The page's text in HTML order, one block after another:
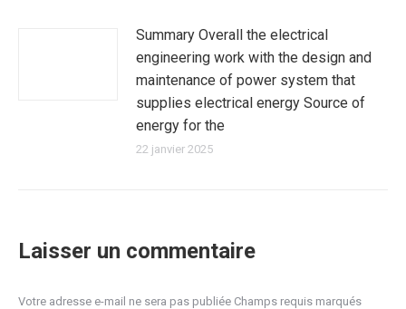
Summary Overall the electrical
engineering work with the design and
maintenance of power system that
supplies electrical energy Source of
energy for the
22 janvier 2025
Laisser un commentaire
Votre adresse e-mail ne sera pas publiée Champs requis marqués